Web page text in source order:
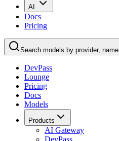
AI
Docs
Pricing
Search models by provider,
DevPass
Lounge
Pricing
Docs
Models
Products
AI Gateway